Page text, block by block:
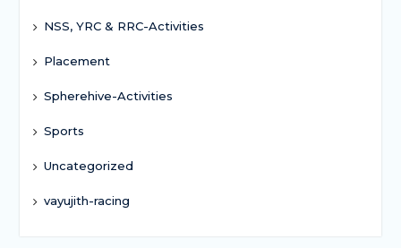
NSS, YRC & RRC-Activities
Placement
Spherehive-Activities
Sports
Uncategorized
vayujith-racing